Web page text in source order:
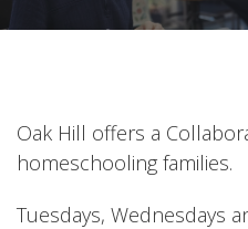
Oak Hill offers a
homeschooling families.
Tuesdays, Wednesdays